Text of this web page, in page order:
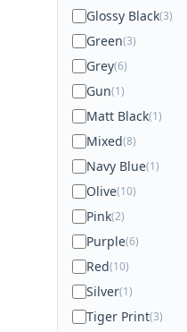
Glossy Black(3)
Green(3)
Grey(6)
Gun(1)
Matt Black(1)
Mixed(8)
Navy Blue(1)
Olive(10)
Pink(2)
Purple(6)
Red(10)
Silver(1)
Tiger Print(3)